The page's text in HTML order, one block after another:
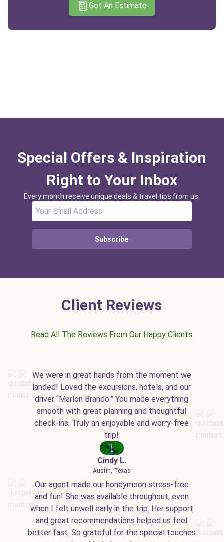
Get An Estimate
Special Offers & Inspiration
Right to Your Inbox
Every month receive unique deals & travel tips from us.
Subscribe
Client Reviews
Read All The Reviews From Our Happy Clients
We were in great hands from the moment we
landed! Loved the excursions, hotels, and our
driver “Marlon Brando.” You made everything
smooth with great planning and thoughtful
check-ins. Truly an enjoyable and worry-free
trip!
Cindy L.
Austin, Texas
Our agent made our honeymoon stress-free
and fun! She was available throughout, even
when I felt unwell early in the trip. Her support
and great recommendations helped us feel
better fast. So grateful for the special touches